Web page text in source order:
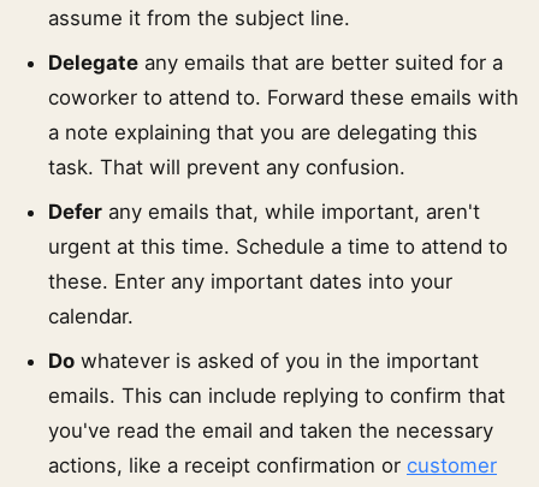
assume it from the subject line.
Delegate any emails that are better suited for a
coworker to attend to. Forward these emails with
a note explaining that you are delegating this
task. That will prevent any confusion.
Defer any emails that, while important, aren't
urgent at this time. Schedule a time to attend to
these. Enter any important dates into your
calendar.
Do whatever is asked of you in the important
emails. This can include replying to confirm that
you've read the email and taken the necessary
actions, like a receipt confirmation or customer